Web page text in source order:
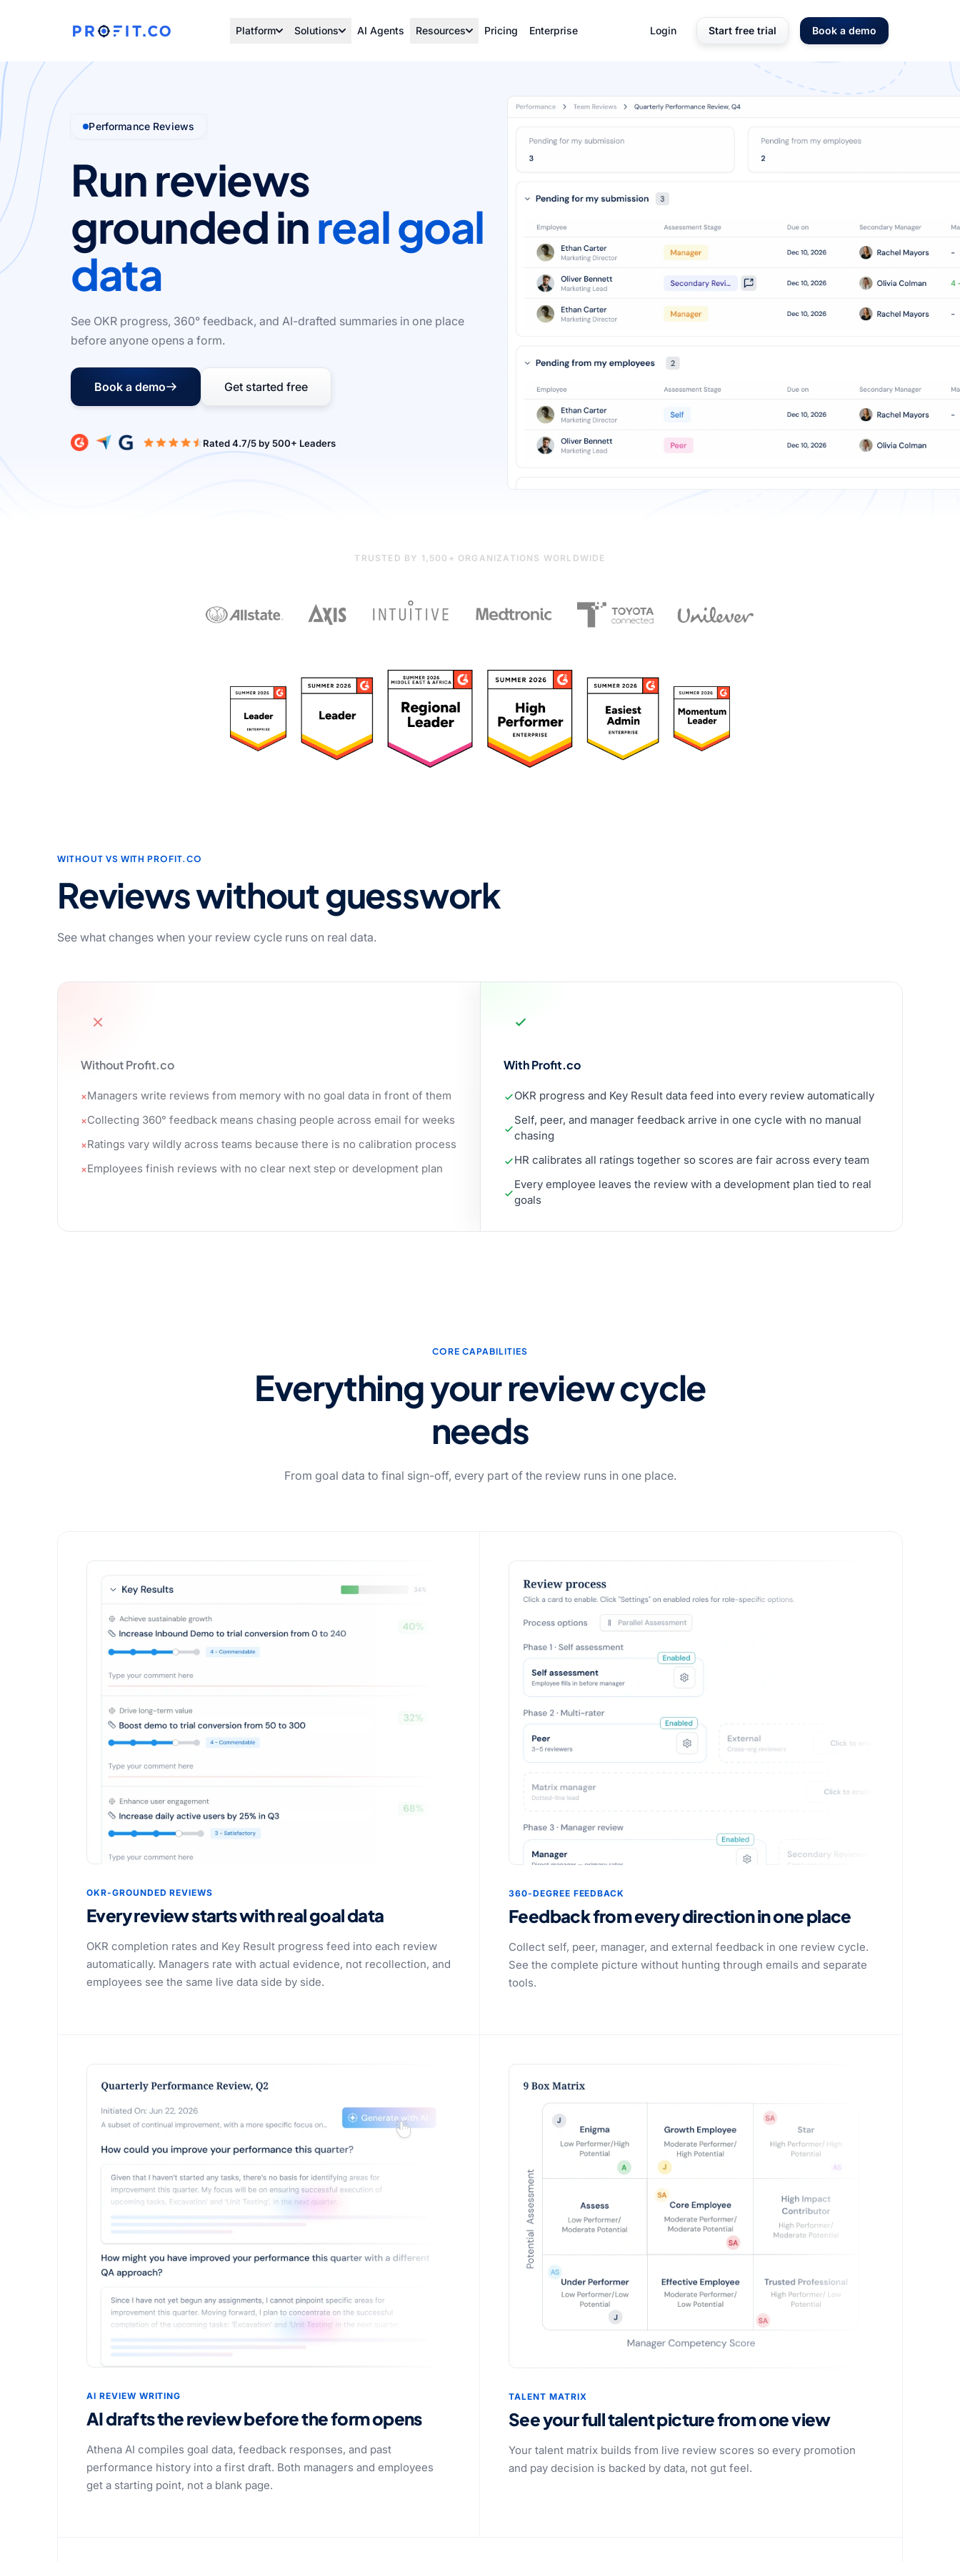
Platform Solutions AI Agents Resources Pricing Enterprise Login Start free trial Book a demo
Performance Reviews
Run reviews
grounded inreal goal
data
See OKR progress, 360° feedback, and AI-drafted summaries in one place
before anyone opens a form.
Book a demo Get started free
Rated 4.7/5 by 500+ Leaders
TRUSTED BY 1,500+ ORGANIZATIONS WORLDWIDE
WITHOUT VS WITH PROFIT.CO
Reviews without guesswork
See what changes when your review cycle runs on real data.
Without Profit.co
Managers write reviews from memory with no goal data in front of them
Collecting 360° feedback means chasing people across email for weeks
Ratings vary wildly across teams because there is no calibration process
Employees finish reviews with no clear next step or development plan
With Profit.co
OKR progress and Key Result data feed into every review automatically
Self, peer, and manager feedback arrive in one cycle with no manual
chasing
HR calibrates all ratings together so scores are fair across every team
Every employee leaves the review with a development plan tied to real
goals
CORE CAPABILITIES
Everything your review cycle
needs
From goal data to final sign-off, every part of the review runs in one place.
OKR-GROUNDED REVIEWS
Every review starts with real goal data
OKR completion rates and Key Result progress feed into each review
automatically. Managers rate with actual evidence, not recollection, and
employees see the same live data side by side.
360-DEGREE FEEDBACK
Feedback from every direction in one place
Collect self, peer, manager, and external feedback in one review cycle.
See the complete picture without hunting through emails and separate
tools.
AI REVIEW WRITING
AI drafts the review before the form opens
Athena AI compiles goal data, feedback responses, and past
performance history into a first draft. Both managers and employees
get a starting point, not a blank page.
TALENT MATRIX
See your full talent picture from one view
Your talent matrix builds from live review scores so every promotion
and pay decision is backed by data, not gut feel.